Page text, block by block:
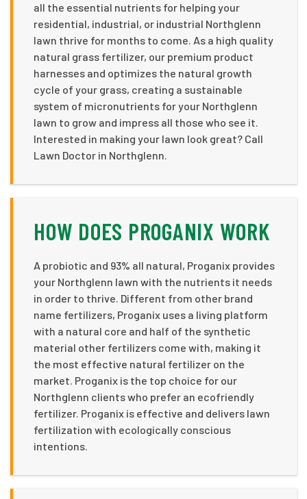
all the essential nutrients for helping your
residential, industrial, or industrial Northglenn
lawn thrive for months to come. As a high quality
natural grass fertilizer, our premium product
harnesses and optimizes the natural growth
cycle of your grass, creating a sustainable
system of micronutrients for your Northglenn
lawn to grow and impress all those who see it.
Interested in making your lawn look great? Call
Lawn Doctor in Northglenn.
HOW DOES PROGANIX WORK
A probiotic and 93% all natural, Proganix provides
your Northglenn lawn with the nutrients it needs
in order to thrive. Different from other brand
name fertilizers, Proganix uses a living platform
with a natural core and half of the synthetic
material other fertilizers come with, making it
the most effective natural fertilizer on the
market. Proganix is the top choice for our
Northglenn clients who prefer an ecofriendly
fertilizer. Proganix is effective and delivers lawn
fertilization with ecologically conscious
intentions.